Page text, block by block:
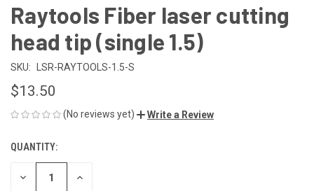
Raytools Fiber laser cutting
head tip (single 1.5)
SKU: LSR-RAYTOOLS-1.5-S
$13.50
(No reviews yet) Write a Review
CURRENT
STOCK:
QUANTITY:
DECREASE INCREASE